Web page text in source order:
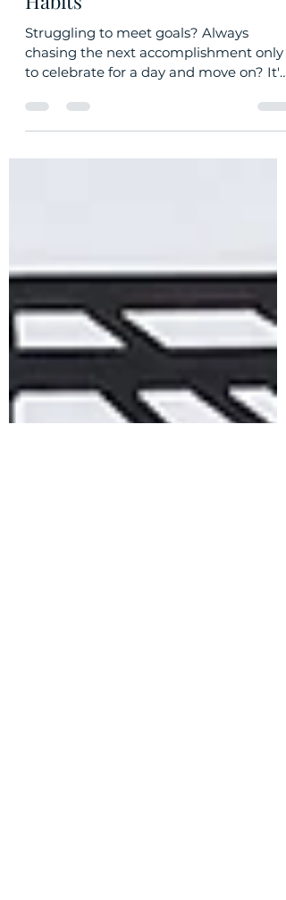
Live Your Dream Life: Build
Habits
Struggling to meet goals? Always
to celebrate for a day and move on? It's
time for a mindset shift.